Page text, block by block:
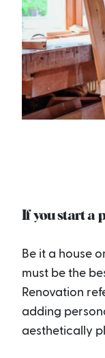
If you start a
Be it a house
must be the
Renovation
adding
aesthetically